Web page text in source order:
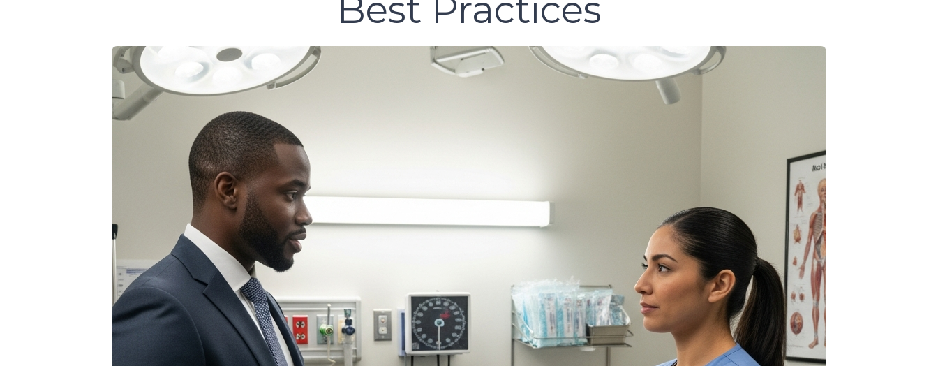
Best Practices